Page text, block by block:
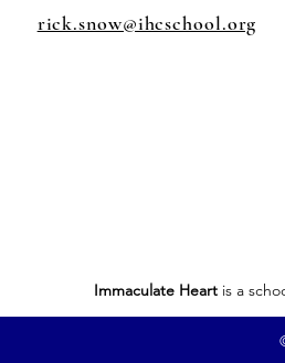
rick.snow@ihcschool.org
Immaculate Heartis a